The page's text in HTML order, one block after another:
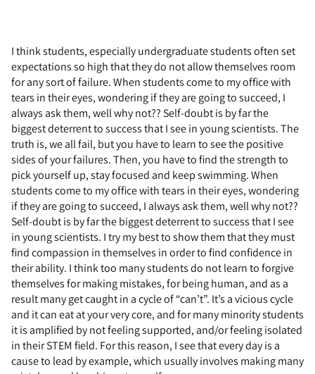
I think students, especially undergraduate students often set
expectations so high that they do not allow themselves room
for any sort of failure. When students come to my office with
tears in their eyes, wondering if they are going to succeed, I
always ask them, well why not?? Self-doubt is by far the
biggest deterrent to success that I see in young scientists. The
truth is, we all fail, but you have to learn to see the positive
sides of your failures. Then, you have to find the strength to
pick yourself up, stay focused and keep swimming. When
students come to my office with tears in their eyes, wondering
if they are going to succeed, I always ask them, well why not??
Self-doubt is by far the biggest deterrent to success that I see
in young scientists. I try my best to show them that they must
find compassion in themselves in order to find confidence in
their ability. I think too many students do not learn to forgive
themselves for making mistakes, for being human, and as a
result many get caught in a cycle of “can’t”. It’s a vicious cycle
and it can eat at your very core, and for many minority students
it is amplified by not feeling supported, and/or feeling isolated
in their STEM field. For this reason, I see that every day is a
cause to lead by example, which usually involves making many